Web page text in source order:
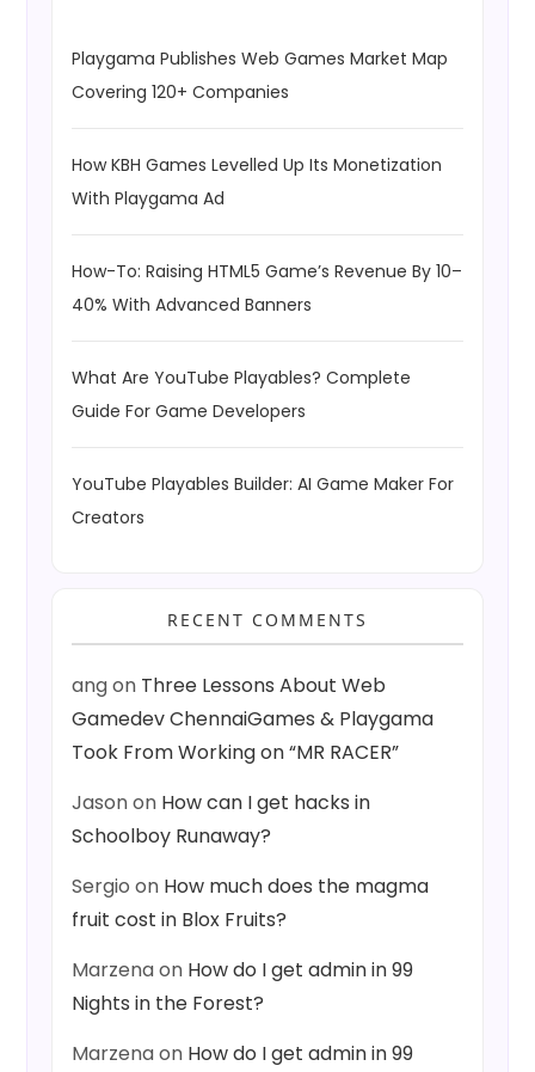
Playgama Publishes Web Games Market Map
Covering 120+ Companies
How KBH Games Levelled Up Its Monetization
With Playgama Ad
How-To: Raising HTML5 Game’s Revenue By 10–
40% With Advanced Banners
What Are YouTube Playables? Complete
Guide For Game Developers
YouTube Playables Builder: AI Game Maker For
Creators
RECENT COMMENTS
angon Three Lessons About Web
Gamedev ChennaiGames & Playgama
Took From Working on “MR RACER”
Jasonon How can I get hacks in
Schoolboy Runaway?
Sergio on How much does the magma
fruit cost in Blox Fruits?
Marzenaon How do I get admin in 99
Nights in the Forest?
Marzenaon How do I get admin in 99